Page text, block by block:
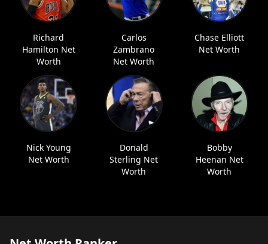
Richard
Hamilton Net
Worth
Carlos
Zambrano
Net Worth
Chase Elliott
Net Worth
Nick Young
Net Worth
Donald
Sterling Net
Worth
Bobby
Heenan Net
Worth